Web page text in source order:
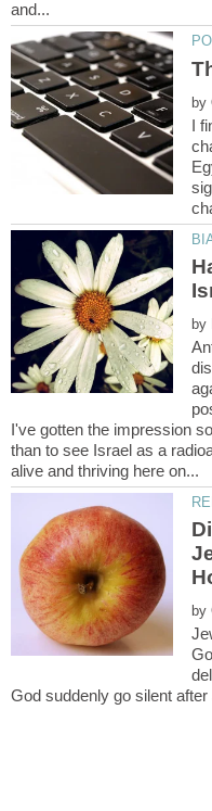
by
I
by
I've gotten the impression
than to see Israel as a
by